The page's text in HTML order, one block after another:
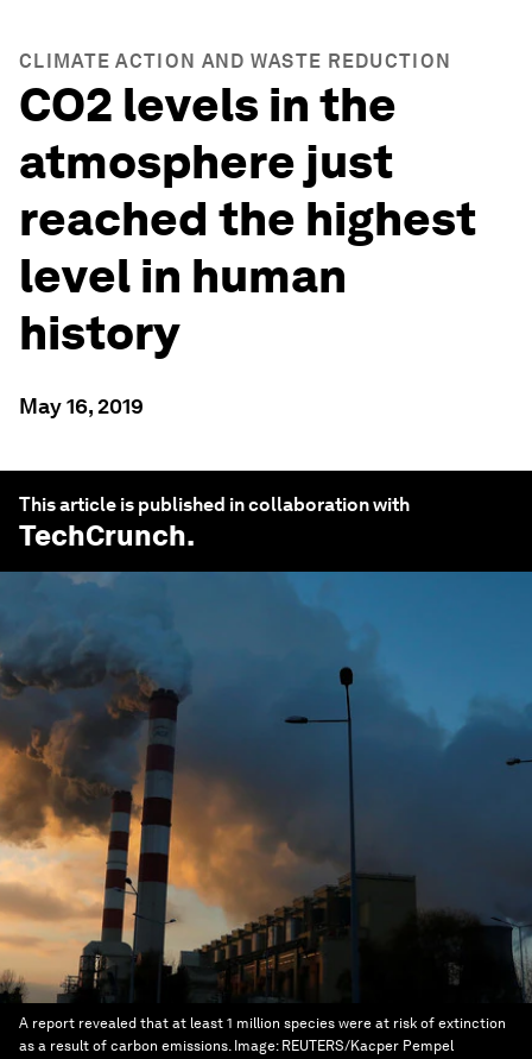
CLIMATE ACTION AND WASTE REDUCTION
CO2 levels in the
atmosphere just
reached the highest
level in human
history
May 16, 2019
This article is published in collaboration with
TechCrunch.
A report revealed that at least 1 million species were at risk of extinction
as a result of carbon emissions. Image: REUTERS/Kacper Pempel